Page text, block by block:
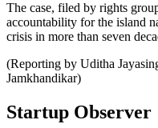
The case, filed by rights
accountability for the island
crisis in more than seven
(Reporting by Uditha
Jamkhandikar)
Startup Observer